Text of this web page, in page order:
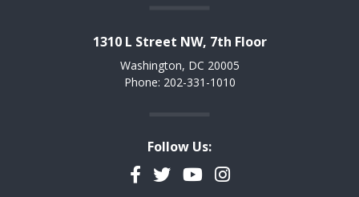
1310 L Street NW, 7th Floor
Washington, DC 20005
Phone: 202-331-1010
Follow Us:
Facebook
TwitterYouTubeInstagram